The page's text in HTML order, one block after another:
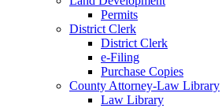
Permits
District Clerk
District Clerk
e-Filing
Purchase Copies
County Attorney-Law Library
Law Library